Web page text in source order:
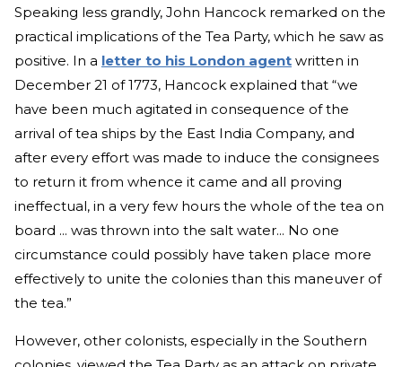
Speaking less grandly, John Hancock remarked on the
practical implications of the Tea Party, which he saw as
positive. In a letter to his London agent written in
December 21 of 1773, Hancock explained that “we
have been much agitated in consequence of the
arrival of tea ships by the East India Company, and
after every effort was made to induce the consignees
to return it from whence it came and all proving
ineffectual, in a very few hours the whole of the tea on
board ... was thrown into the salt water... No one
circumstance could possibly have taken place more
effectively to unite the colonies than this maneuver of
the tea.”
However, other colonists, especially in the Southern